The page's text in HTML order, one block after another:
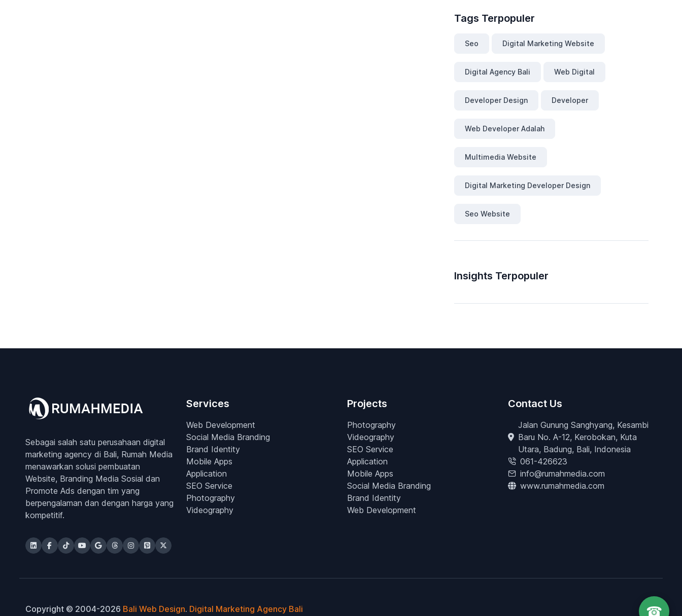
Tags Terpopuler
Seo Digital Marketing Website
Digital Agency Bali Web Digital
Developer Design Developer
Web Developer Adalah
Multimedia Website
Digital Marketing Developer Design
Seo Website
Insights Terpopuler
Sebagai salah satu perusahaan digital
marketing agency di Bali, Rumah Media
menawarkan solusi pembuatan
Website, Branding Media Sosial dan
Promote Ads dengan tim yang
berpengalaman dan dengan harga yang
kompetitif.
Services
Web Development
Social Media Branding
Brand Identity
Mobile Apps
Application
SEO Service
Photography
Videography
Projects
Photography
Videography
SEO Service
Application
Mobile Apps
Social Media Branding
Brand Identity
Web Development
Contact Us
Jalan Gunung Sanghyang, Kesambi
Baru No. A-12, Kerobokan, Kuta
Utara, Badung, Bali, Indonesia
061-426623
info@rumahmedia.com
www.rumahmedia.com
Copyright © 2004-2026 Bali Web Design. Digital Marketing Agency Bali ☎